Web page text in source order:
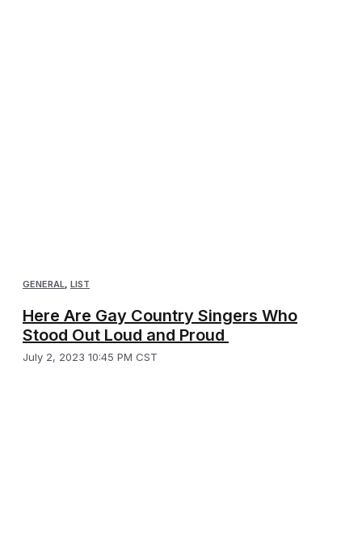
GENERAL LIST
Here Are Gay Country Singers Who
Stood Out Loud and Proud
July 2, 2023 10:45 PM CST